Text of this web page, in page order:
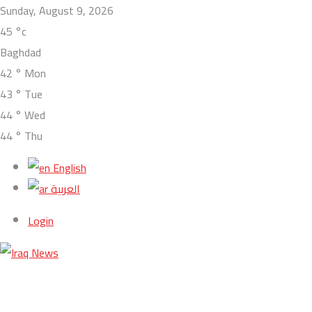
Sunday, August 9, 2026
45 °c
Baghdad
42 ° Mon
43 ° Tue
44 ° Wed
44 ° Thu
English
العربية
Login